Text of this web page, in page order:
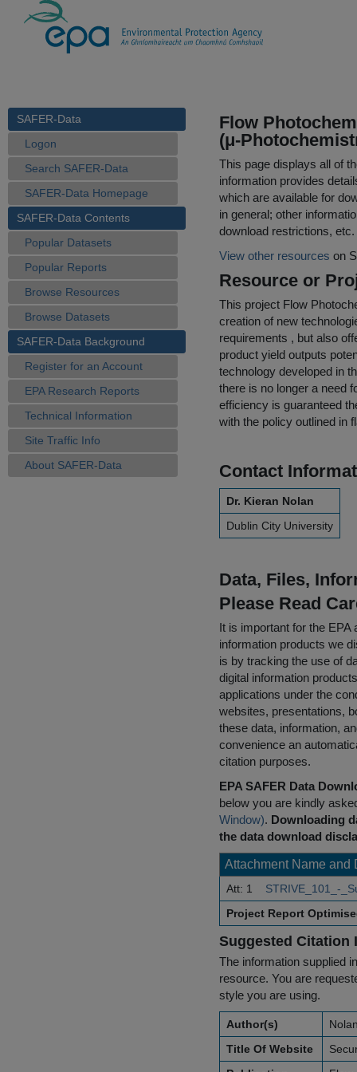
SAFER-Data
Logon
Search SAFER-Data
SAFER-Data Homepage
SAFER-Data Contents
Popular Datasets
Popular Reports
Browse Resources
Browse Datasets
SAFER-Data Background
Register for an Account
EPA Research Reports
Technical Information
Site Traffic Info
About SAFER-Data
Flow
(μ-
This page displays all of
information provides
which are available for
in general; other
download restrictions, etc.
View other resources on
Resource or
This project Flow
creation of new
requirements , but also
product yield outputs
technology developed in
there is no longer a need
efficiency is guaranteed
with the policy outlined in
Contact
Dr. Kieran Nolan
Dublin City University
Data, Files,
Please Read
It is important for the
information products we
is by tracking the use of
digital information
applications under the
websites, presentations,
these data, information,
convenience an
citation purposes.
EPA SAFER Data
below you are kindly
Window). Downloading
the data download
Attachment Name and
Att: 1
STRIVE_101_-
Project Report
Suggested Citation
The information supplied
resource. You are
style you are using.
Author(s)
Title Of Website